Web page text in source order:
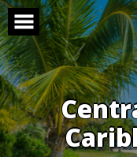
Skip
to
content